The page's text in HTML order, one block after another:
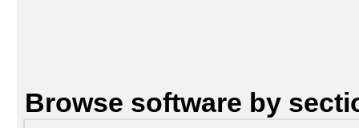
Browse software by